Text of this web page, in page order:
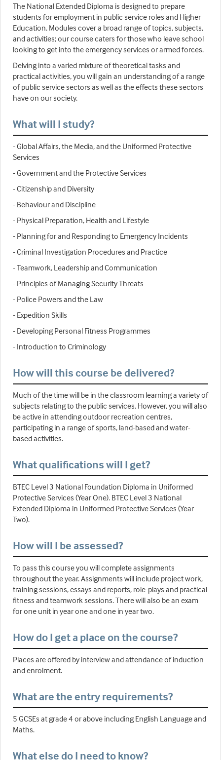
The National Extended Diploma is designed to prepare
students for employment in public service roles and Higher
Education. Modules cover a broad range of topics, subjects,
and activities; our course caters for those who leave school
looking to get into the emergency services or armed forces.
Delving into a varied mixture of theoretical tasks and
practical activities, you will gain an understanding of a range
of public service sectors as well as the effects these sectors
have on our society.
What will I study?
- Global Affairs, the Media, and the Uniformed Protective
Services
- Government and the Protective Services
- Citizenship and Diversity
- Behaviour and Discipline
- Physical Preparation, Health and Lifestyle
- Planning for and Responding to Emergency Incidents
- Criminal Investigation Procedures and Practice
- Teamwork, Leadership and Communication
- Principles of Managing Security Threats
- Police Powers and the Law
- Expedition Skills
- Developing Personal Fitness Programmes
- Introduction to Criminology
How will this course be delivered?
Much of the time will be in the classroom learning a variety of
subjects relating to the public services. However, you will also
be active in attending outdoor recreation centres,
participating in a range of sports, land-based and water-
based activities.
What qualifications will I get?
BTEC Level 3 National Foundation Diploma in Uniformed
Protective Services (Year One). BTEC Level 3 National
Extended Diploma in Uniformed Protective Services (Year
Two).
How will I be assessed?
To pass this course you will complete assignments
throughout the year. Assignments will include project work,
training sessions, essays and reports, role-plays and practical
fitness and teamwork sessions. There will also be an exam
for one unit in year one and one in year two.
How do I get a place on the course?
Places are offered by interview and attendance of induction
and enrolment.
What are the entry requirements?
5 GCSEs at grade 4 or above including English Language and
Maths.
What else do I need to know?